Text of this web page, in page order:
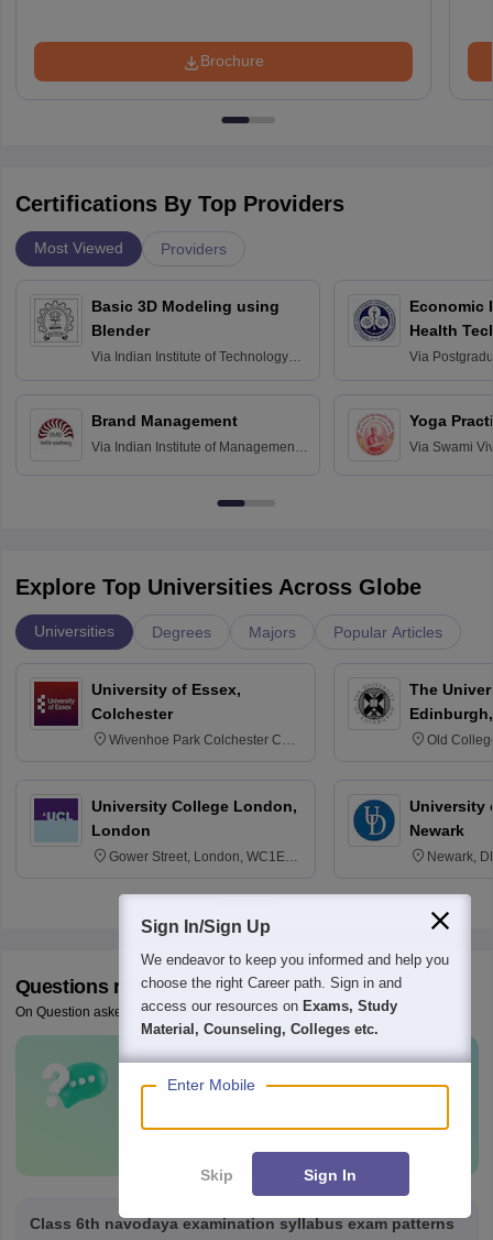
Brochure
Certifications By Top Providers
Most Viewed Providers
Basic 3D Modeling using
Blender
Via Indian Institute of Technology
Brand Management
Via Indian Institute of Management
Economic
Health
Via
Yoga
Via Swami
Explore Top Universities Across Globe
Universities Degrees Majors Popular Articles
University of Essex,
Colchester
Wivenhoe Park Colchester CO4
University College London,
London
Gower Street, London, WC1E
The
Old
University
Newark
Newark,
Questions related toJNVST
On Question asked by student community
Class 6th navodaya examination syllabus exam patterns
Sign In/Sign Up
We endeavor to keep you informed and help you
choose the right Career path. Sign in and
access our resources on Exams, Study
Material, Counseling, Colleges etc.
Enter Mobile
Skip Sign In